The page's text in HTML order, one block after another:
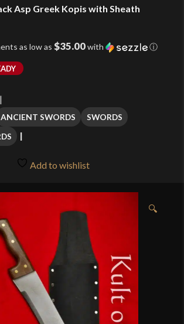
Asp Greek Kopis with Sheath
as low as $35.00with ⓘ
|
ANCIENT SWORDS
SWORDS
Add to wishlist
🔍